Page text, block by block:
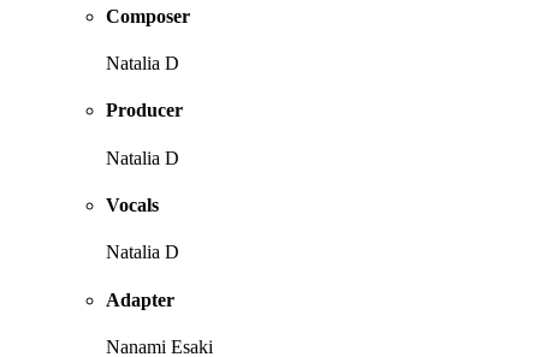
Composer
Natalia D
Producer
Natalia D
Vocals
Natalia D
Adapter
Nanami Esaki